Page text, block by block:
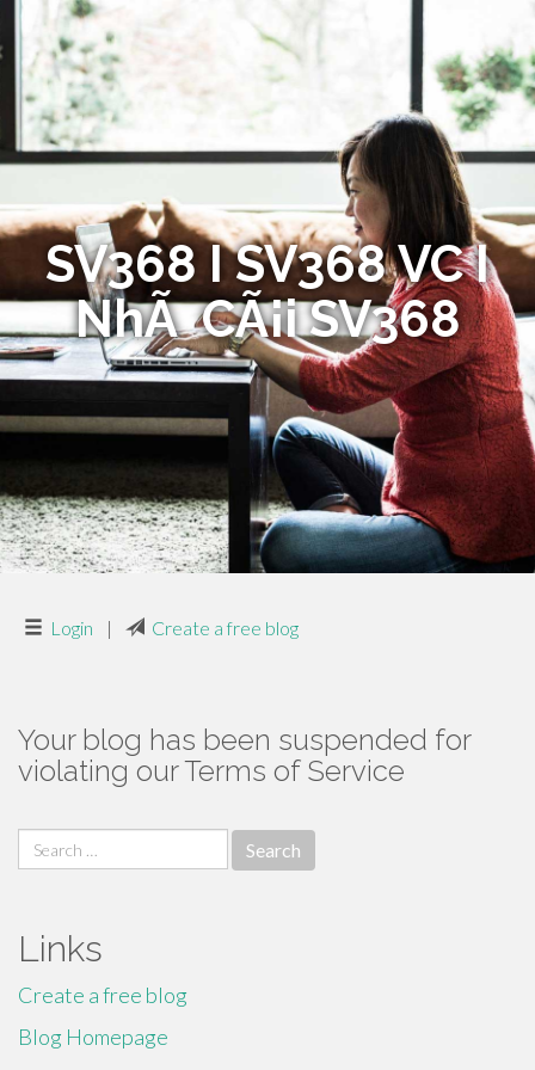
SV368 I SV368 VC I
NhÃ CÃ¡i SV368
Login | Create a free blog
Your blog has been suspended for
violating our Terms of Service
Search
for:
Links
Create a free blog
Blog Homepage